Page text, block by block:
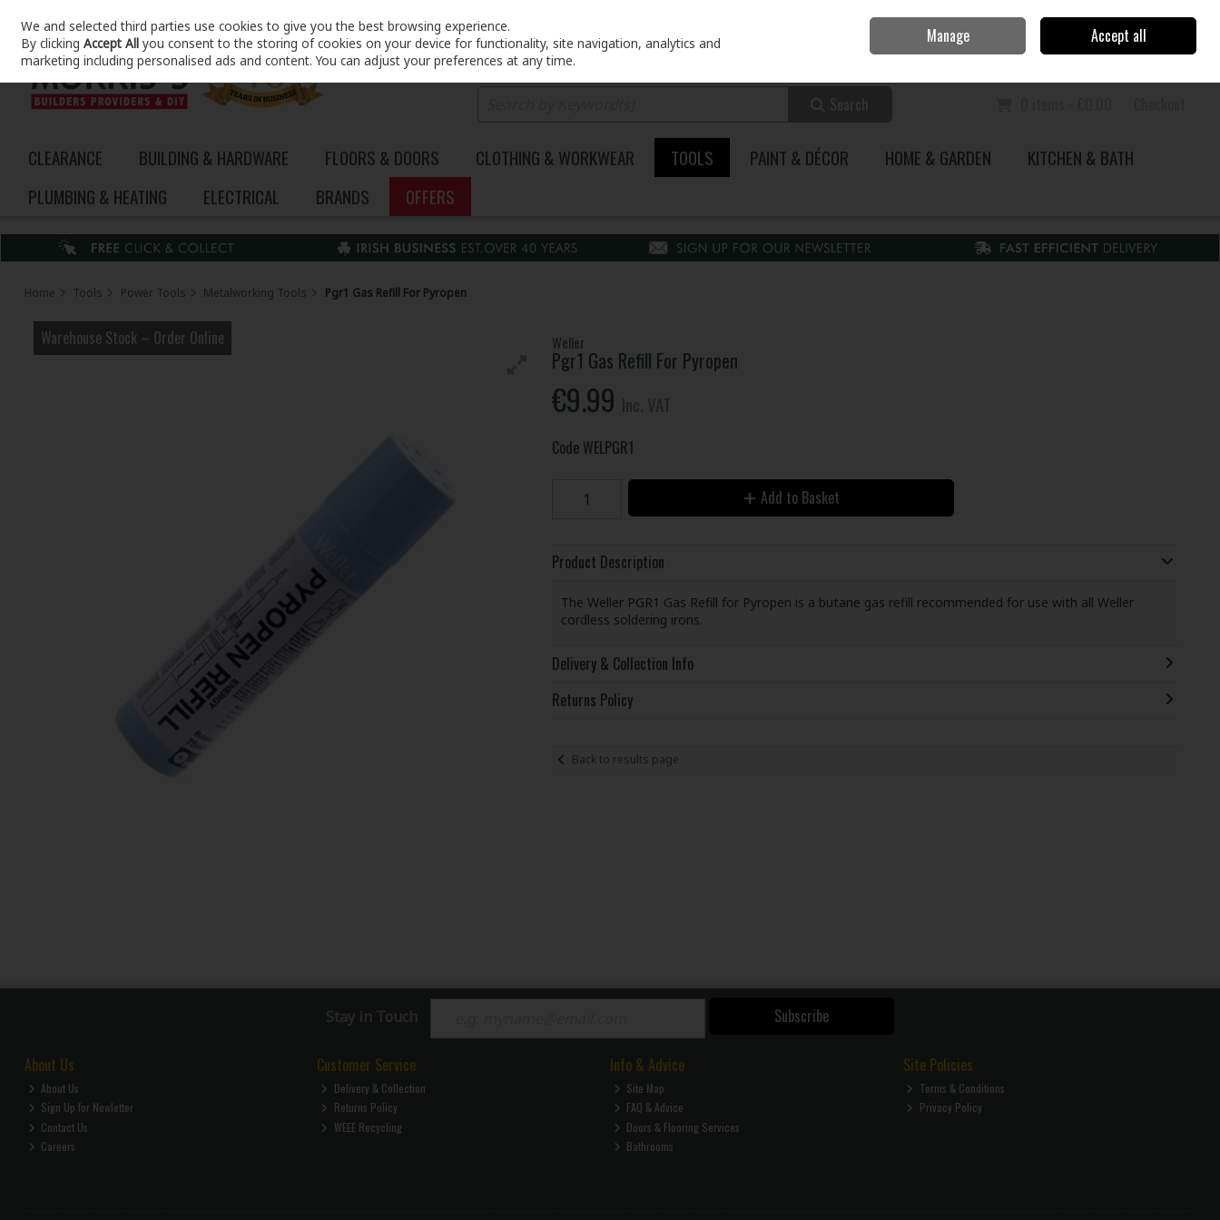
Skip to content
Sign in Join
CLEARANCE BUILDING & HARDWARE FLOORS & DOORS CLOTHING & WORKWEAR TOOLS PAINT & DÉCOR HOME & GARDEN
KITCHEN & BATH
PLUMBING & HEATING
ELECTRICAL BRANDS OFFERS
Home Tools Power Tools Metalworking Tools Pgr1 Gas Refill For Pyropen
Weller
Pgr1 Gas Refill For Pyropen
€9.99
Warehouse Stock – Order Online
Code WELPGR1
Add to Basket
Product Description
The Weller PGR1 Gas Refill for Pyropen is a butane gas refill recommended for use with all Weller
cordless soldering irons.
Delivery & Collection Info
Returns Policy
Back to results page
Stay in Touch Subscribe
About Us
About Us
Sign Up for Newletter
Contact Us
Careers
Customer Service
Delivery & Collection
Returns Policy
WEEE Recycling
Info & Advice
Site Map
FAQ & Advice
Doors & Flooring Services
Bathrooms
Site Policies
Terms & Conditions
Privacy Policy
We and selected third parties use cookies to give you the best browsing experience.
By clickingAccept All you consent to the storing of cookies on your device for functionality, site navigation, analytics and
marketing including personalised ads and content. You can adjust your preferences at any time.
Manage Accept all